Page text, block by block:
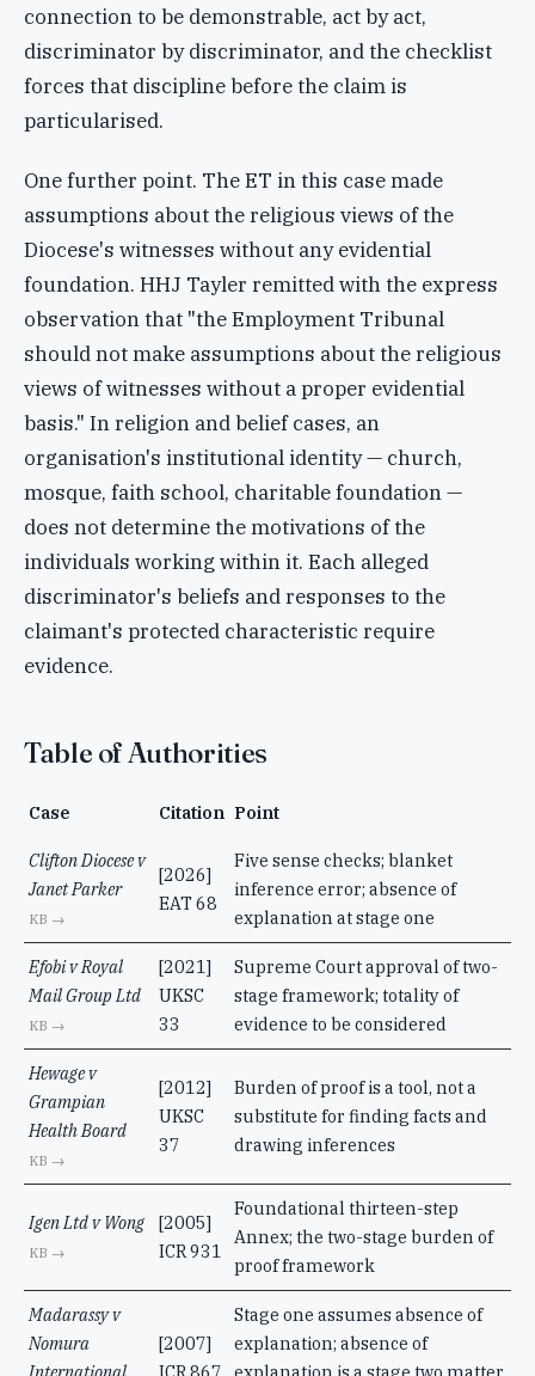
connection to be demonstrable, act by act,
discriminator by discriminator, and the checklist
forces that discipline before the claim is
particularised.
One further point. The ET in this case made
assumptions about the religious views of the
Diocese's witnesses without any evidential
foundation. HHJ Tayler remitted with the express
observation that "the Employment Tribunal
should not make assumptions about the religious
views of witnesses without a proper evidential
basis." In religion and belief cases, an
organisation's institutional identity — church,
mosque, faith school, charitable foundation —
does not determine the motivations of the
individuals working within it. Each alleged
discriminator's beliefs and responses to the
claimant's protected characteristic require
evidence.
Table of Authorities
Case Citation Point
Clifton Diocese v
Janet Parker
KB →
[2026]
EAT 68
Five sense checks; blanket
inference error; absence of
explanation at stage one
Efobi v Royal
Mail Group Ltd
KB →
[2021]
UKSC
33
Supreme Court approval of two-
stage framework; totality of
evidence to be considered
Hewage v
Grampian
Health Board
KB →
[2012]
UKSC
37
Burden of proof is a tool, not a
substitute for finding facts and
drawing inferences
Igen Ltd v Wong
KB →
[2005]
ICR 931
Foundational thirteen-step
Annex; the two-stage burden of
proof framework
Madarassy v
Nomura
[2007]
Stage one assumes absence of
explanation; absence of